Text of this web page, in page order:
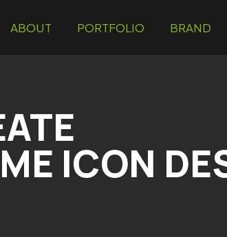
ABOUT PORTFOLIO BRAND
ICON